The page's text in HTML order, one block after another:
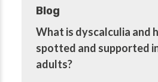
Blog
What is dyscalculia and
spotted and supported
adults?